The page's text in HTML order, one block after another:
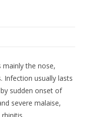
the nose,
Infection usually lasts
sudden onset of
severe malaise,